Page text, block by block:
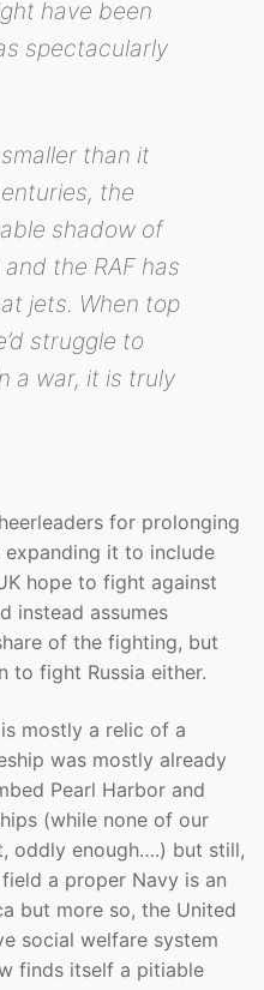
have been
spectacularly
than it
the
shadow of
the RAF has
jets. When top
struggle to
a war, it is truly
for prolonging
expanding it to include
hope to fight against
instead assumes
of the fighting, but
to fight Russia either.
mostly a relic of a
was mostly already
Pearl Harbor and
(while none of our
oddly enough….) but still,
a proper Navy is an
but more so, the United
social welfare system
finds itself a pitiable